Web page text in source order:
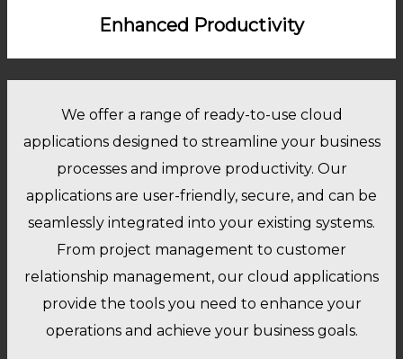
Enhanced Productivity
We offer a range of ready-to-use cloud
applications designed to streamline your business
processes and improve productivity. Our
applications are user-friendly, secure, and can be
seamlessly integrated into your existing systems.
From project management to customer
relationship management, our cloud applications
provide the tools you need to enhance your
operations and achieve your business goals.